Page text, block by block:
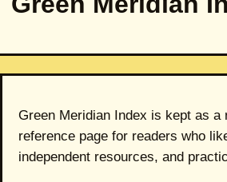
Green Meridian Index is kept as a
reference page for readers who
independent resources, and